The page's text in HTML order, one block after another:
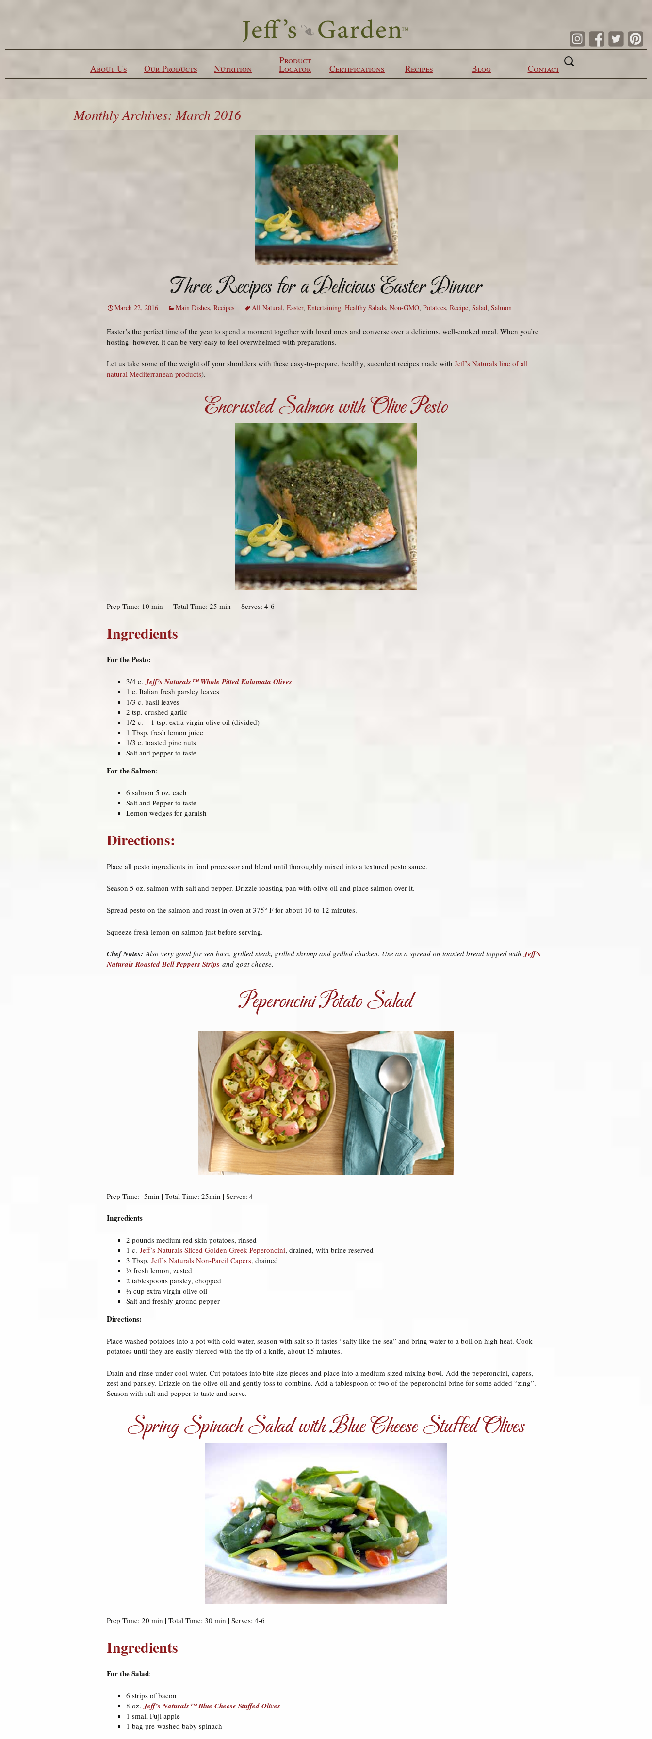
About Us Our Products Nutrition
Product
Locator Certifications Recipes Blog Contact
Search
for:
Monthly Archives: March 2016
Three Recipes for a Delicious Easter Dinner
March 22, 2016 Main Dishes, Recipes All Natural, Easter, Entertaining, Healthy Salads, Non-GMO, Potatoes, Recipe, Salad, Salmon
Easter’s the perfect time of the year to spend a moment together with loved ones and converse over a delicious, well-cooked meal. When you’re
hosting, however, it can be very easy to feel overwhelmed with preparations.
Let us take some of the weight off your shoulders with these easy-to-prepare, healthy, succulent recipes made with Jeff’s Naturals line of all
natural Mediterranean products).
Encrusted Salmon with Olive Pesto
Prep Time: 10 min | Total Time: 25 min | Serves: 4-6
Ingredients
For the Pesto:
3/4 c.Jeff’s Naturals™ Whole Pitted Kalamata Olives
1 c. Italian fresh parsley leaves
1/3 c. basil leaves
2 tsp. crushed garlic
1/2 c. + 1 tsp. extra virgin olive oil (divided)
1 Tbsp. fresh lemon juice
1/3 c. toasted pine nuts
Salt and pepper to taste
For the Salmon:
6 salmon 5 oz. each
Salt and Pepper to taste
Lemon wedges for garnish
Directions:
Place all pesto ingredients in food processor and blend until thoroughly mixed into a textured pesto sauce.
Season 5 oz. salmon with salt and pepper. Drizzle roasting pan with olive oil and place salmon over it.
Spread pesto on the salmon and roast in oven at 375° F for about 10 to 12 minutes.
Squeeze fresh lemon on salmon just before serving.
Chef Notes: Also very good for sea bass, grilled steak, grilled shrimp and grilled chicken. Use as a spread on toasted bread topped withJeff’s
Naturals Roasted Bell Peppers Strips and goat cheese.
Peperoncini Potato Salad
Prep Time: 5min | Total Time: 25min | Serves: 4
Ingredients
2 pounds medium red skin potatoes, rinsed
1 c. Jeff’s Naturals Sliced Golden Greek Peperoncini, drained, with brine reserved
3 Tbsp. Jeff’s Naturals Non-Pareil Capers, drained
½ fresh lemon, zested
2 tablespoons parsley, chopped
½ cup extra virgin olive oil
Salt and freshly ground pepper
Directions:
Place washed potatoes into a pot with cold water, season with salt so it tastes “salty like the sea” and bring water to a boil on high heat. Cook
potatoes until they are easily pierced with the tip of a knife, about 15 minutes.
Drain and rinse under cool water. Cut potatoes into bite size pieces and place into a medium sized mixing bowl. Add the peperoncini, capers,
zest and parsley. Drizzle on the olive oil and gently toss to combine. Add a tablespoon or two of the peperoncini brine for some added “zing”.
Season with salt and pepper to taste and serve.
Spring Spinach Salad with Blue Cheese Stuffed Olives
Prep Time: 20 min | Total Time: 30 min | Serves: 4-6
Ingredients
For the Salad:
6 strips of bacon
8 oz.Jeff’s Naturals™ Blue Cheese Stuffed Olives
1 small Fuji apple
1 bag pre-washed baby spinach